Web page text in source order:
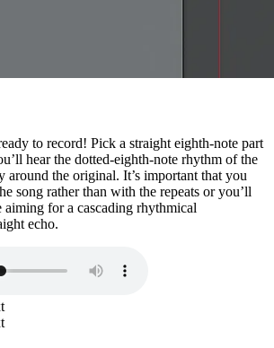
to record! Pick a straight eighth-note part
hear the dotted-eighth-note rhythm of the
around the original. It’s important that you
song rather than with the repeats or you’ll
aiming for a cascading rhythmical
echo.